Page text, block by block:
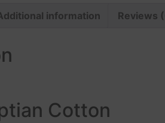
information Reviews
Cotton